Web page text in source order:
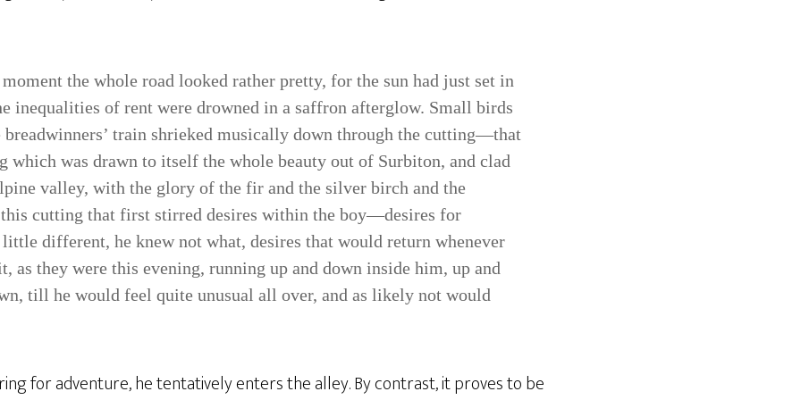
the whole road looked rather pretty, for the sun had just set in
inequalities of rent were drowned in a saffron afterglow. Small birds
breadwinners’ train shrieked musically down through the cutting—that
which was drawn to itself the whole beauty out of Surbiton, and clad
valley, with the glory of the fir and the silver birch and the
cutting that first stirred desires within the boy—desires for
different, he knew not what, desires that would return whenever
as they were this evening, running up and down inside him, up and
till he would feel quite unusual all over, and as likely not would
for adventure, he tentatively enters the alley. By contrast, it proves to be